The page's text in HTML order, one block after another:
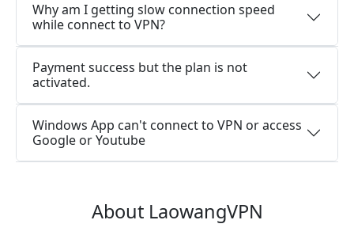
Why am I getting slow connection speed
while connect to VPN?
Payment success but the plan is not
activated.
Windows App can't connect to VPN or access
Google or Youtube
About LaowangVPN